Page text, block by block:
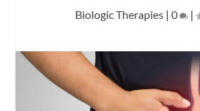
Biologic Therapies | 0 |